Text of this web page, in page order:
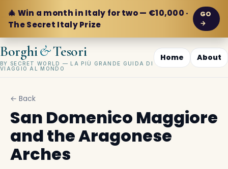
🎄 Win a month in Italy for two — €10,000 ·
The Secret Italy Prize
GO
→
Borghi&Tesori
BY SECRET WORLD — LA PIÙ GRANDE GUIDA DI
VIAGGIO AL MONDO
Home About
← Back
San Domenico Maggiore
and the Aragonese
Arches